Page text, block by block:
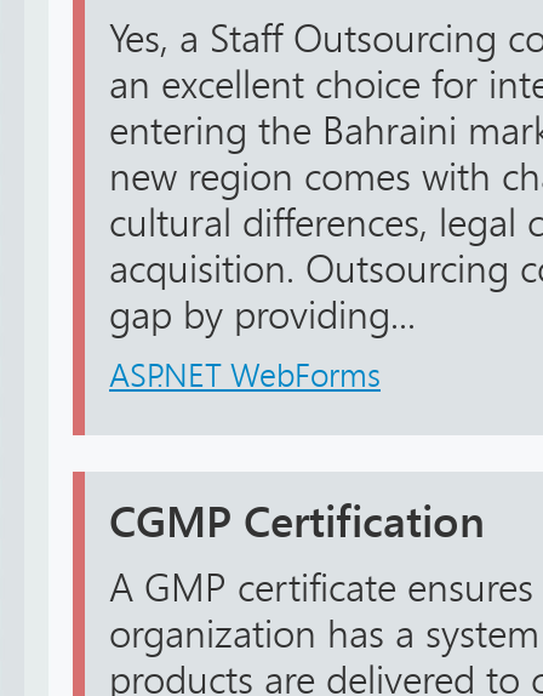
Yes, a Staff Outsourcing
an excellent choice for
entering the Bahraini
new region comes with
cultural differences, legal
acquisition. Outsourcing
gap by providing...
ASP.NET WebForms
CGMP Certification
A GMP certificate
organization has a
products are delivered to